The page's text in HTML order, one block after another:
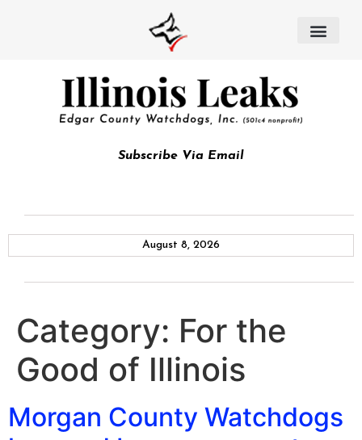
Subscribe Via Email
August 8, 2026
Category: For the
Good of Illinois
Morgan County Watchdogs